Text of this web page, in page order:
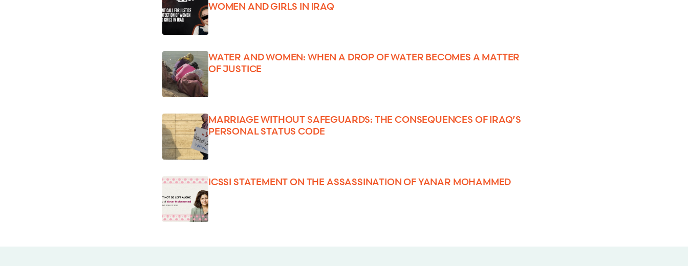
WOMEN AND GIRLS IN IRAQ
WATER AND WOMEN: WHEN A DROP OF WATER BECOMES A MATTER
OF JUSTICE
MARRIAGE WITHOUT SAFEGUARDS: THE CONSEQUENCES OF IRAQ’S
PERSONAL STATUS CODE
ICSSI STATEMENT ON THE ASSASSINATION OF YANAR MOHAMMED